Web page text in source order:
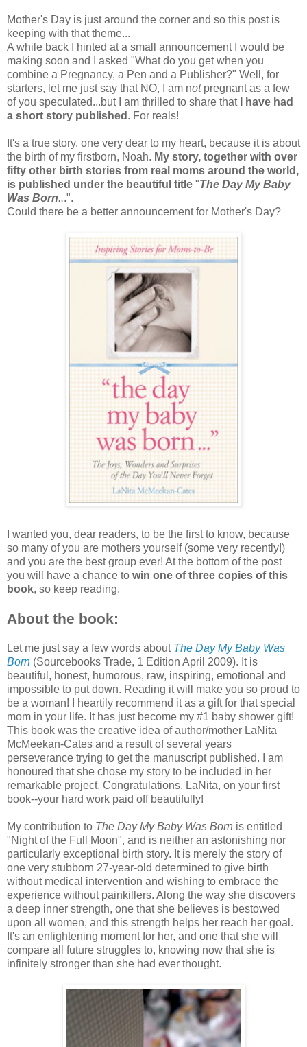
Mother's Day is just around the corner and so this post is
keeping with that theme...
A while back I hinted at a small announcement I would be
making soon and I asked "What do you get when you
combine a Pregnancy, a Pen and a Publisher?" Well, for
starters, let me just say that NO, I am notpregnant as a few
of you speculated...but I am thrilled to share that
I have had
a short story published . For reals!
It's a true story, one very dear to my heart, because it is about
the birth of my firstborn, Noah. My story, together with over
fifty other birth stories from real moms around the world,
is published under the beautiful title "The Day My Baby
Was Born...".
Could there be a better announcement for Mother's Day?
I wanted you, dear readers, to be the first to know, because
so many of you are mothers yourself (some very recently!)
and you are the best group ever! At the bottom of the post
you will have a chance to win one of three copies of this
book, so keep reading.
About the book:
Let me just say a few words about The Day My Baby Was
Born (Sourcebooks Trade, 1 Edition April 2009). It is
beautiful, honest, humorous, raw, inspiring, emotional and
impossible to put down. Reading it will make you so proud to
be a woman! I heartily recommend it as a gift for that special
mom in your life. It has just become my #1 baby shower gift!
This book was the creative idea of author/mother LaNita
McMeekan-Cates and a result of several years
perseverance trying to get the manuscript published. I am
honoured that she chose my story to be included in her
remarkable project. Congratulations, LaNita, on your first
book--your hard work paid off beautifully!
My contribution to The Day My Baby Was Born is entitled
"Night of the Full Moon", and is neither an astonishing nor
particularly exceptional birth story. It is merely the story of
one very stubborn 27-year-old determined to give birth
without medical intervention and wishing to embrace the
experience without painkillers. Along the way she discovers
a deep inner strength, one that she believes is bestowed
upon all women, and this strength helps her reach her goal.
It's an enlightening moment for her, and one that she will
compare all future struggles to, knowing now that she is
infinitely stronger than she had ever thought.